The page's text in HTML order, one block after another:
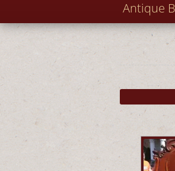
Antique